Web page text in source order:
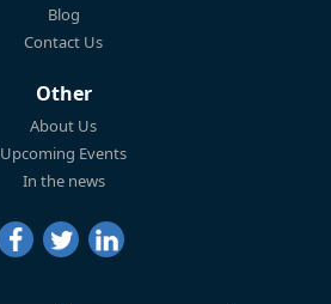
Blog
Contact Us
Other
About Us
Upcoming Events
In the news